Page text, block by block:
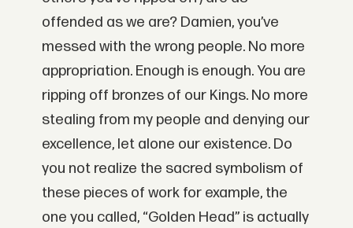
offended as we are? Damien, you’ve
messed with the wrong people. No more
appropriation. Enough is enough. You are
ripping off bronzes of our Kings. No more
stealing from my people and denying our
excellence, let alone our existence. Do
you not realize the sacred symbolism of
these pieces of work for example, the
one you called, “Golden Head” is actually